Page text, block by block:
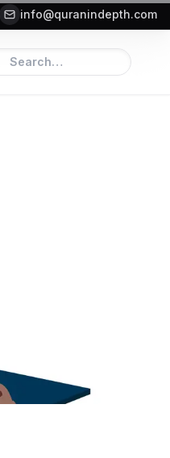
info@quranindepth.com